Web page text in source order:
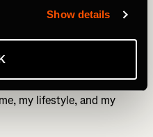
Show details
Social media is flooded with
us to eat in a particular
how a “healthy diet” is
it suggests a “false
my lifestyle, and my